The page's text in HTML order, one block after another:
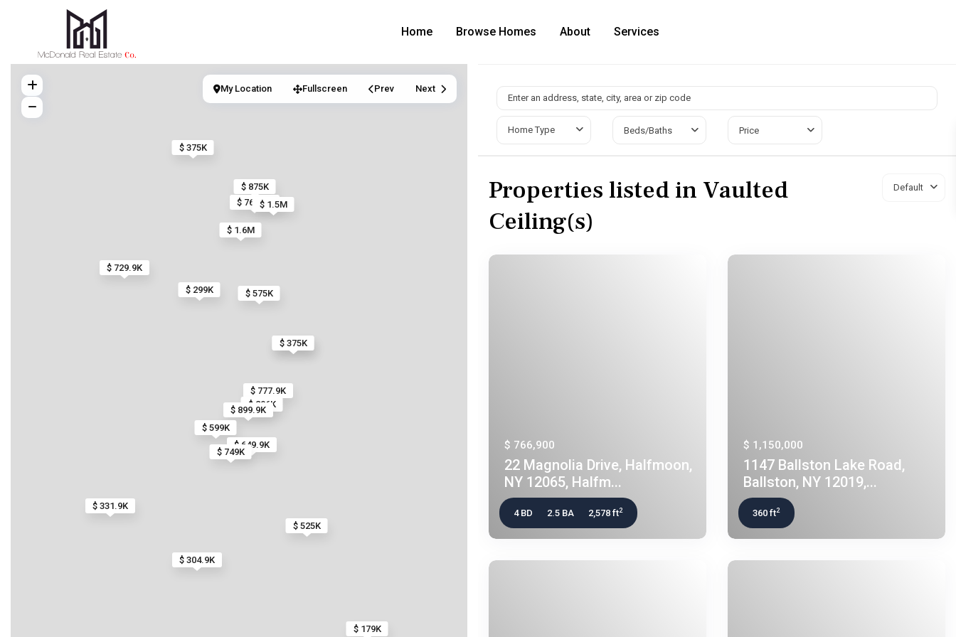
Home Browse Homes About Services
$ 899.9K
$ 375K
$ 299K
$ 1.6M
$ 599K
$ 729.9K
$ 525K
$ 777.9K
$ 875K
$ 749K
$ 769.9K
$ 331.9K
$ 304.9K
$ 375K
$ 296K
$ 575K
$ 649.9K
$ 1.5M
$ 179K
$ 375K
My Location Fullscreen Prev Next
Home Type Beds/Baths Price
Default
Properties listed in Vaulted
Ceiling(s)
$ 766,900
22 Magnolia Drive, Halfmoon,
NY 12065, Halfm...
4 BD 2.5 BA 2,578 ft2
$ 1,150,000
1147 Ballston Lake Road,
Ballston, NY 12019,...
360 ft2